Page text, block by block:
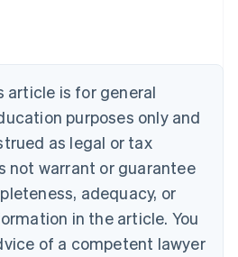
article is for general
purposes only and
as legal or tax
not warrant or guarantee
adequacy, or
in the article. You
of a competent lawyer